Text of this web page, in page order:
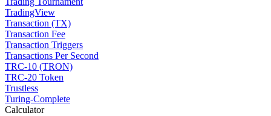
TradingView
Transaction (TX)
Transaction Fee
Transaction Triggers
Transactions Per Second
TRC-10 (TRON)
TRC-20 Token
Trustless
Turing-Complete
Calculator